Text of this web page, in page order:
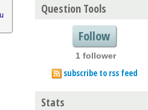
Question Tools
Follow
1 follower
subscribe to rss feed
Stats